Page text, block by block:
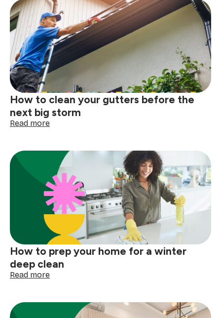
How to clean your gutters before the
next big storm
Read more:
clean
your
gutters
before
the
next
big
How to prep your home for a winter
deep clean
Read more:
prep